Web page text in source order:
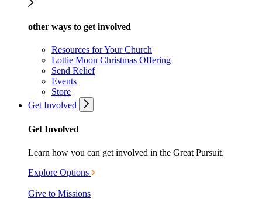
other ways to get involved
Resources for Your Church
Lottie Moon Christmas Offering
Send Relief
Events
Store
Get Involved
Get Involved
Learn how you can get involved in the Great Pursuit.
Explore Options
Give to Missions